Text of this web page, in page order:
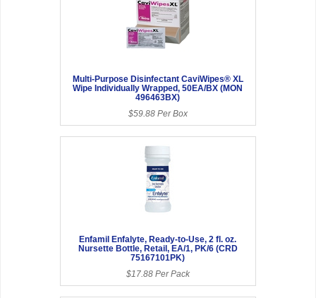
Multi-Purpose Disinfectant CaviWipes® XL
Wipe Individually Wrapped, 50EA/BX (MON
496463BX)
$59.88 Per Box
Enfamil Enfalyte, Ready-to-Use, 2 fl. oz.
Nursette Bottle, Retail, EA/1, PK/6 (CRD
75167101PK)
$17.88 Per Pack